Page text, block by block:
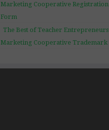
Marketing Cooperative Registration
Form
The Best of Teacher Entrepreneurs
Marketing Cooperative Trademark